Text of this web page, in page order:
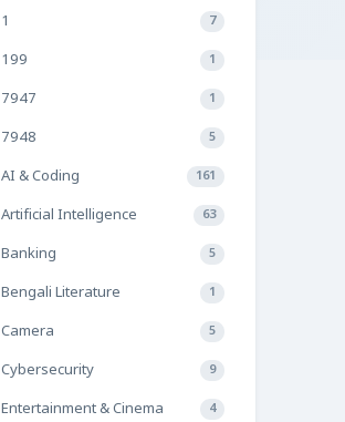
1 7
199 1
7947 1
7948 5
AI & Coding 161
Artificial Intelligence 63
Banking 5
Bengali Literature 1
Camera 5
Cybersecurity 9
Entertainment & Cinema 4